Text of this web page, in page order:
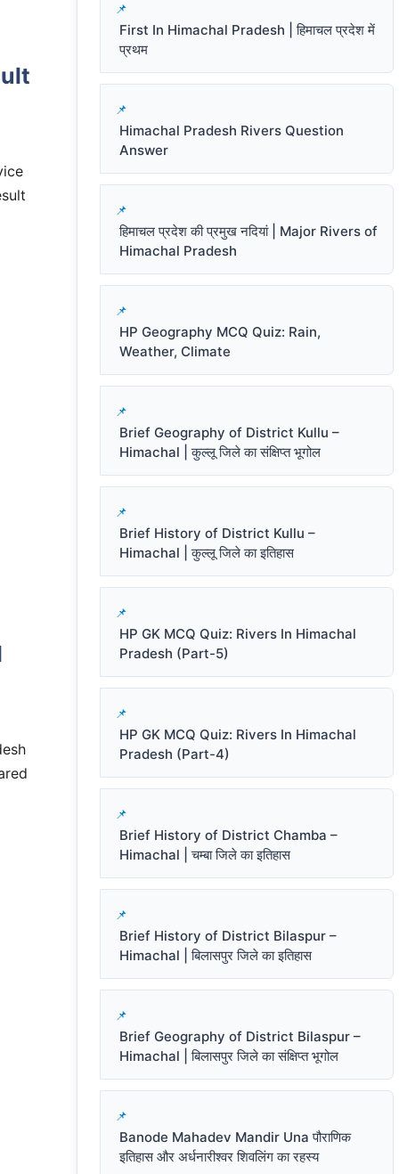
First In Himachal Pradesh | हिमाचल प्रदेश में
प्रथम
Himachal Pradesh Rivers Question
Answer
हिमाचल प्रदेश की प्रमुख नदियां | Major Rivers of
Himachal Pradesh
HP Geography MCQ Quiz: Rain,
Weather, Climate
Brief Geography of District Kullu –
Himachal | कुल्लू जिले का संक्षिप्त भूगोल
Brief History of District Kullu –
Himachal | कुल्लू जिले का इतिहास
HP GK MCQ Quiz: Rivers In Himachal
Pradesh (Part-5)
HP GK MCQ Quiz: Rivers In Himachal
Pradesh (Part-4)
Brief History of District Chamba –
Himachal | चम्बा जिले का इतिहास
Brief History of District Bilaspur –
Himachal | बिलासपुर जिले का इतिहास
Brief Geography of District Bilaspur –
Himachal | बिलासपुर जिले का संक्षिप्त भूगोल
Banode Mahadev Mandir Una पौराणिक
इतिहास और अर्धनारीश्वर शिवलिंग का रहस्य